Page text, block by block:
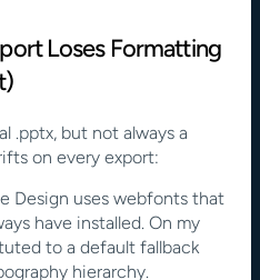
Loses Formatting
.pptx, but not always a
on every export:
Design uses webfonts that
have installed. On my
to a default fallback
hierarchy.